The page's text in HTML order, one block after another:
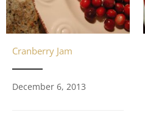
Cranberry Jam
December 6, 2013